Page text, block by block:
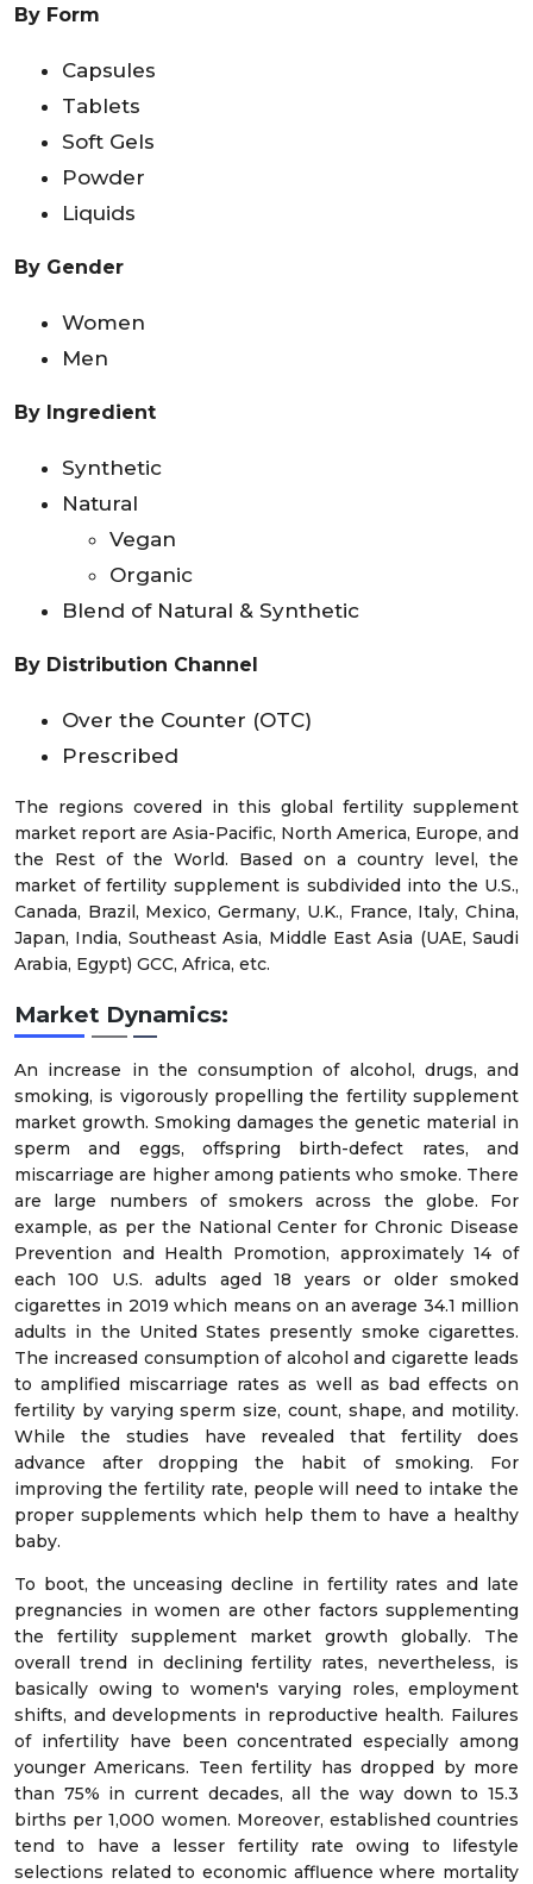
By Form
Capsules
Tablets
Soft Gels
Powder
Liquids
By Gender
Women
Men
By Ingredient
Synthetic
Natural
Vegan
Organic
Blend of Natural & Synthetic
By Distribution Channel
Over the Counter (OTC)
Prescribed
The regions covered in this global fertility supplement
market report are Asia-Pacific, North America, Europe, and
the Rest of the World. Based on a country level, the
market of fertility supplement is subdivided into the U.S.,
Canada, Brazil, Mexico, Germany, U.K., France, Italy, China,
Japan, India, Southeast Asia, Middle East Asia (UAE, Saudi
Arabia, Egypt) GCC, Africa, etc.
Market Dynamics:
An increase in the consumption of alcohol, drugs, and
smoking, is vigorously propelling the fertility supplement
market growth. Smoking damages the genetic material in
sperm and eggs, offspring birth-defect rates, and
miscarriage are higher among patients who smoke. There
are large numbers of smokers across the globe. For
example, as per the National Center for Chronic Disease
Prevention and Health Promotion, approximately 14 of
each 100 U.S. adults aged 18 years or older smoked
cigarettes in 2019 which means on an average 34.1 million
adults in the United States presently smoke cigarettes.
The increased consumption of alcohol and cigarette leads
to amplified miscarriage rates as well as bad effects on
fertility by varying sperm size, count, shape, and motility.
While the studies have revealed that fertility does
advance after dropping the habit of smoking. For
improving the fertility rate, people will need to intake the
proper supplements which help them to have a healthy
baby.
To boot, the unceasing decline in fertility rates and late
pregnancies in women are other factors supplementing
the fertility supplement market growth globally. The
overall trend in declining fertility rates, nevertheless, is
basically owing to women's varying roles, employment
shifts, and developments in reproductive health. Failures
of infertility have been concentrated especially among
younger Americans. Teen fertility has dropped by more
than 75% in current decades, all the way down to 15.3
births per 1,000 women. Moreover, established countries
tend to have a lesser fertility rate owing to lifestyle
selections related to economic affluence where mortality